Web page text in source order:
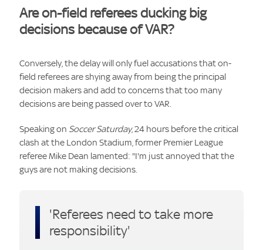
Are on-field referees ducking big
decisions because of VAR?
Conversely, the delay will only fuel accusations that on-
field referees are shying away from being the principal
decision makers and add to concerns that too many
decisions are being passed over to VAR.
Speaking on Soccer Saturday, 24 hours before the critical
clash at the London Stadium, former Premier League
referee Mike Dean lamented: "I'm just annoyed that the
guys are not making decisions.
'Referees need to take more
responsibility'